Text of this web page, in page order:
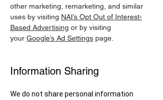
other marketing, remarketing, and similar
uses by visiting NAI’s Opt Out of Interest-
Based Advertising or by visiting
your Google’s Ad Settings page.
Information Sharing
We do not share personal information